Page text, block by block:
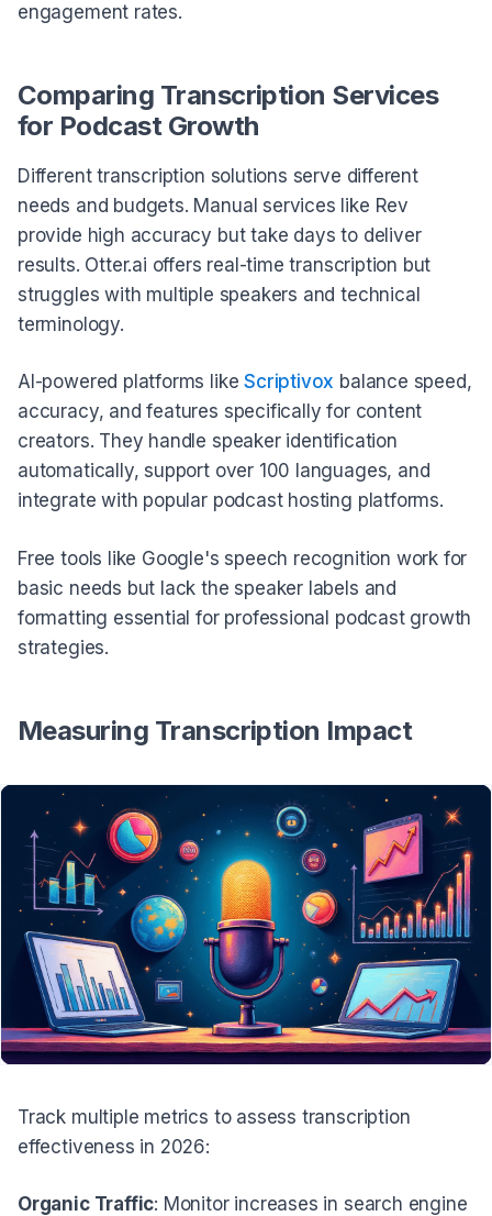
engagement rates.
Comparing Transcription Services
for Podcast Growth
Different transcription solutions serve different
needs and budgets. Manual services like Rev
provide high accuracy but take days to deliver
results. Otter.ai offers real-time transcription but
struggles with multiple speakers and technical
terminology.
AI-powered platforms likeScriptivox balance speed,
accuracy, and features specifically for content
creators. They handle speaker identification
automatically, support over 100 languages, and
integrate with popular podcast hosting platforms.
Free tools like Google's speech recognition work for
basic needs but lack the speaker labels and
formatting essential for professional podcast growth
strategies.
Measuring Transcription Impact
Track multiple metrics to assess transcription
effectiveness in 2026:
Organic Traffic: Monitor increases in search engine